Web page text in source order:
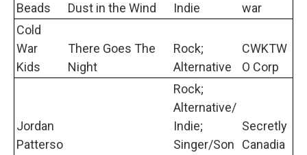
Beads
Dust in the Wind
Indie
war
Cold
War
Kids
There Goes The
Night
Rock;
Alternative
CWKTW
O Corp
Jordan
Patterso
Rock;
Alternative/
Indie;
Singer/Son
Secretly
Canadia